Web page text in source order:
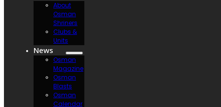
About
Osman
Shriners
Clubs &
Units
News
Osman
Magazine
Osman
Blasts
Osman
Calendar